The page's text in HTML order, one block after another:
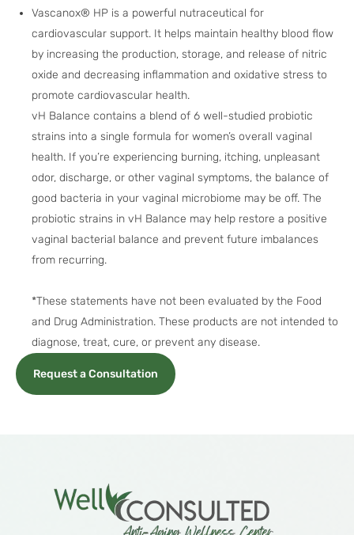
Vascanox® HP is a powerful nutraceutical for
cardiovascular support. It helps maintain healthy blood flow
by increasing the production, storage, and release of nitric
oxide and decreasing inflammation and oxidative stress to
promote cardiovascular health.
vH Balance contains a blend of 6 well-studied probiotic
strains into a single formula for women’s overall vaginal
health. If you’re experiencing burning, itching, unpleasant
odor, discharge, or other vaginal symptoms, the balance of
good bacteria in your vaginal microbiome may be off. The
probiotic strains in vH Balance may help restore a positive
vaginal bacterial balance and prevent future imbalances
from recurring.
*These statements have not been evaluated by the Food
and Drug Administration. These products are not intended to
diagnose, treat, cure, or prevent any disease.
Request a Consultation